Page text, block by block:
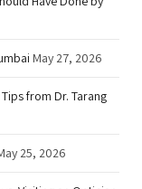
May 27, 2026
from Dr. Tarang
25, 2026